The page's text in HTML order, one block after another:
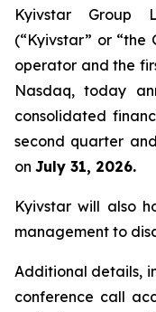
Kyivstar Group
(“Kyivstar” or “the
operator and the
Nasdaq, today
consolidated
second quarter
on July 31, 2026.
Kyivstar will also
management to
Additional details,
conference call